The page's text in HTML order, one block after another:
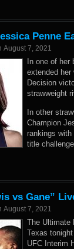
Penne
August 7, 2021
In one of her
extended her
Decision
strawweight
In other
Champion
rankings
title
vs Gane”
August 7, 2021
The Ultimate
Texas
UFC Interim